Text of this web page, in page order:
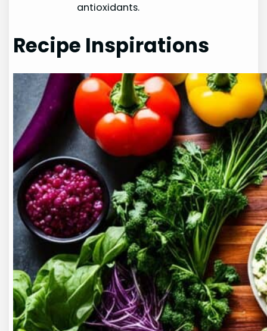
antioxidants.
Recipe Inspirations